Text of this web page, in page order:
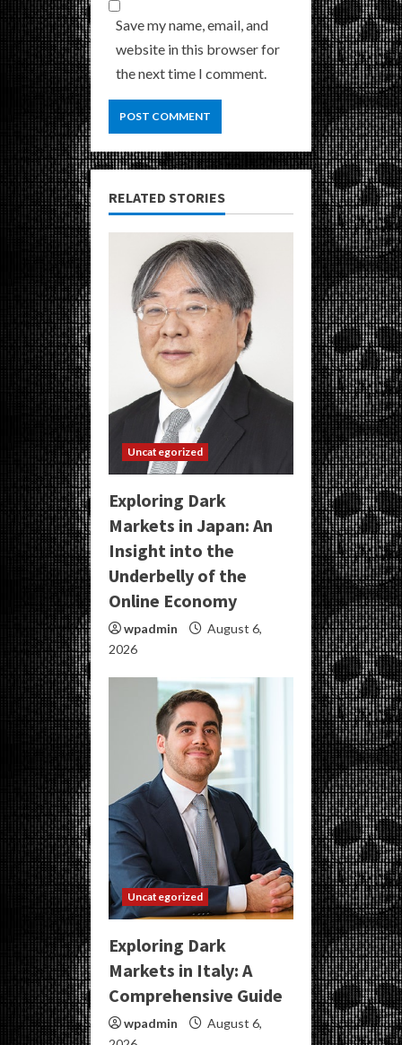
Save my name, email, and
website in this browser for
the next time I comment.
RELATED STORIES
Uncategorized
Exploring Dark
Markets in Japan: An
Insight into the
Underbelly of the
Online Economy
wpadmin
August 6,
2026
Uncategorized
Exploring Dark
Markets in Italy: A
Comprehensive Guide
wpadmin
August 6,